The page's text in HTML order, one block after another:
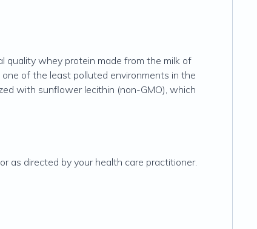
whey protein made from the milk of
of the least polluted environments in the
with sunflower lecithin (non-GMO), which
as directed by your health care practitioner.